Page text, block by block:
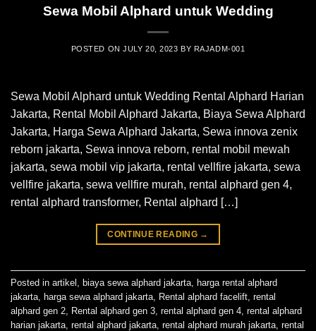
Sewa Mobil Alphard untuk Wedding
POSTED ONJULY 20, 2023 BY RAJADM-001
Sewa Mobil Alphard untuk Wedding Rental Alphard Harian
Jakarta, Rental Mobil Alphard Jakarta, Biaya Sewa Alphard
Jakarta, Harga Sewa Alphard Jakarta, Sewa innova zenix
reborn jakarta, Sewa innova reborn, rental mobil mewah
jakarta, sewa mobil vip jakarta, rental vellfire jakarta, sewa
vellfire jakarta, sewa vellfire murah, rental alphard gen 4,
rental alphard transformer, Rental alphard […]
CONTINUE READING →
Posted in artikel biaya sewa alphard jakarta harga rental alphard
jakarta harga sewa alphard jakarta Rental alphard facelift rental
alphard gen 2 Rental alphard gen 3 rental alphard gen 4 rental alphard
harian jakarta rental alphard jakarta rental alphard murah jakarta rental